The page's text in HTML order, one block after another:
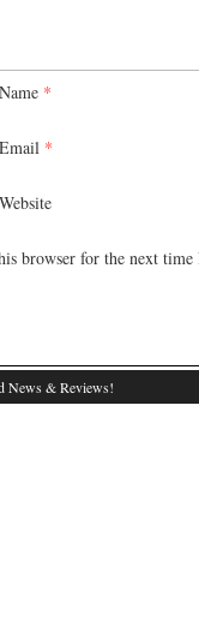
Name *
Email *
Website
browser for the next time
News & Reviews!